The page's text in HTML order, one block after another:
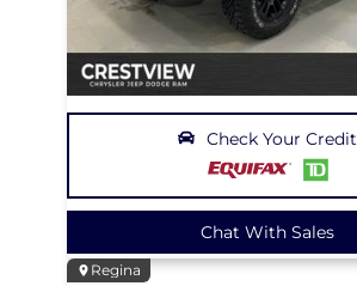
Check Your Credit
Chat With Sales
Regina